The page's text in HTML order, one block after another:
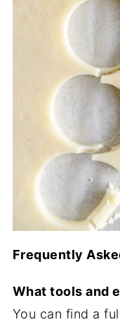
Frequently
What tools and
You can find a